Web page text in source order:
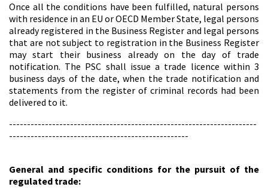
Once all the conditions have been fulfilled, natural persons
with residence in an EU or OECD Member State, legal persons
already registered in the Business Register and legal persons
that are not subject to registration in the Business Register
may start their business already on the day of trade
notification. The PSC shall issue a trade licence within 3
business days of the date, when the trade notification and
statements from the register of criminal records had been
delivered to it.
---------------------------------------------------------------------
--------------------------------------------------
General and specific conditions for the pursuit of the
regulated trade: